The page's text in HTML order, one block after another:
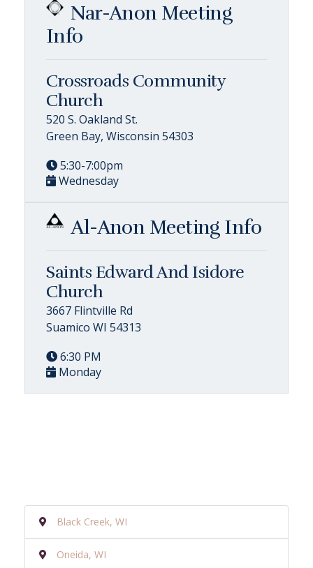
Nar-Anon Meeting
Info
Crossroads Community
Church
520 S. Oakland St.
Green Bay, Wisconsin 54303
5:30-7:00pm
Wednesday
Al-Anon Meeting Info
Saints Edward And Isidore
Church
3667 Flintville Rd
Suamico WI 54313
6:30 PM
Monday
Black Creek, WI
Oneida, WI